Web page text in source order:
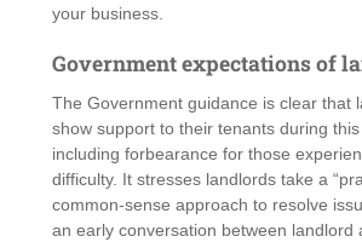
your business.
Government expectations of
The Government guidance is clear that
show support to their tenants during this
including forbearance for those
difficulty. It stresses landlords take a
common-sense approach to resolve
an early conversation between landlord